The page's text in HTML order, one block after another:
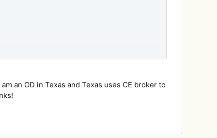
an OD in Texas and Texas uses CE broker to